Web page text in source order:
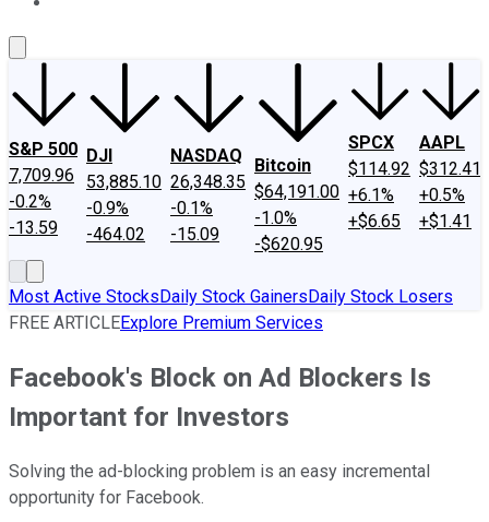
S&P 500
7,709.96
-0.2%
-13.59
DJI
53,885.10
-0.9%
-464.02
NASDAQ
26,348.35
-0.1%
-15.09
Bitcoin
$64,191.00
-1.0%
-$620.95
SPCX
$114.92
+6.1%
+$6.65
AAPL
$312.41
+0.5%
+$1.41
Most Active StocksDaily Stock GainersDaily Stock Losers
FREE ARTICLEExplore Premium Services
Facebook's Block on Ad Blockers Is
Important for Investors
Solving the ad-blocking problem is an easy incremental
opportunity for Facebook.